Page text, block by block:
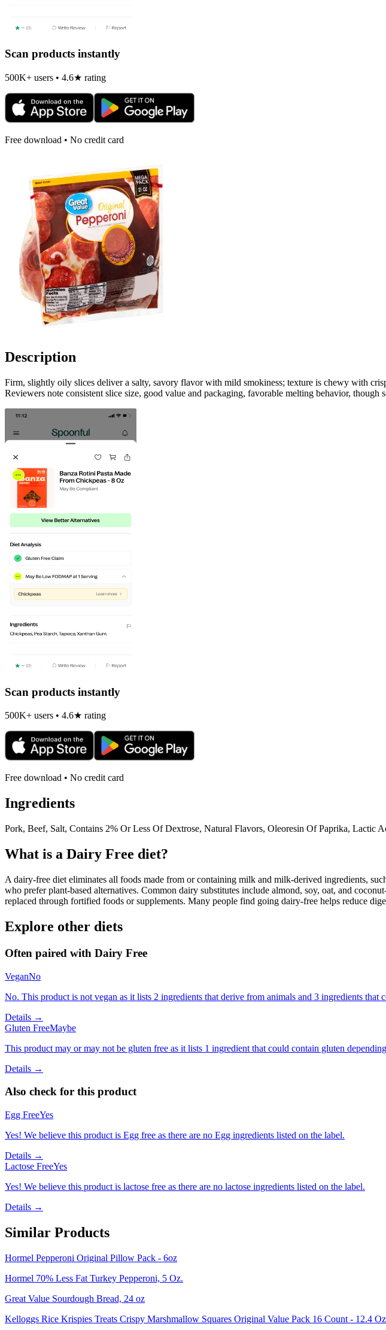
Scan products instantly
500K+ users • 4.6★ rating
Free download • No credit card
Description
Firm, slightly oily slices deliver a salty, savory flavor with mild smokiness; texture is chewy with
Reviewers note consistent slice size, good value and packaging, favorable melting behavior, though
Scan products instantly
500K+ users • 4.6★ rating
Free download • No credit card
Ingredients
Pork, Beef, Salt, Contains 2% Or Less Of Dextrose, Natural Flavors, Oleoresin Of Paprika,
What is a Dairy Free diet?
A dairy-free diet eliminates all foods made from or containing milk and milk-derived ingredients,
who prefer plant-based alternatives. Common dairy substitutes include almond, soy, oat, and
replaced through fortified foods or supplements. Many people find going dairy-free helps reduce
Explore other diets
Often paired with Dairy Free
VeganNo
No. This product is not vegan as it lists 2 ingredients that derive from animals and 3 ingredients that
Details →
Gluten FreeMaybe
This product may or may not be gluten free as it lists 1 ingredient that could contain gluten
Details →
Also check for this product
Egg FreeYes
Yes! We believe this product is Egg free as there are no Egg ingredients listed on the label.
Details →
Lactose FreeYes
Yes! We believe this product is lactose free as there are no lactose ingredients listed on the label.
Details →
Similar Products
Hormel Pepperoni Original Pillow Pack - 6oz
Hormel 70% Less Fat Turkey Pepperoni, 5 Oz.
Great Value Sourdough Bread, 24 oz
Kelloggs Rice Krispies Treats Crispy Marshmallow Squares Original Value Pack 16 Count - 12.4 Oz